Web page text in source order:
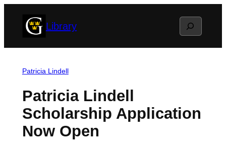
Library Search
Patricia Lindell
Patricia Lindell
Scholarship Application
Now Open